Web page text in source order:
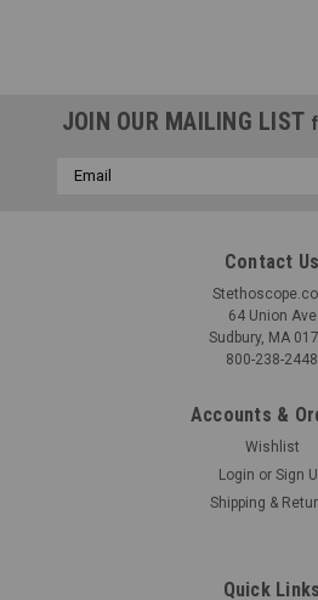
JOIN OUR MAILING LIST
Email
Contact Us
64 Union Ave
Sudbury, MA
800-238-2448
Accounts &
Wishlist
Login or Sign
Shipping &
Quick Links